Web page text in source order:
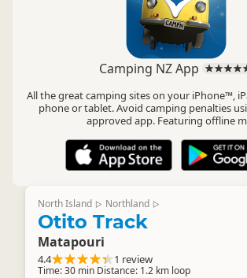
Camping NZ App
All the great camping sites on your iPhone™,
phone or tablet. Avoid camping penalties
approved app. Featuring offline
North Island ▷ Northland ▷
Otito Track
Matapouri
4.4 1 review
Time: 30 min Distance: 1.2 km loop